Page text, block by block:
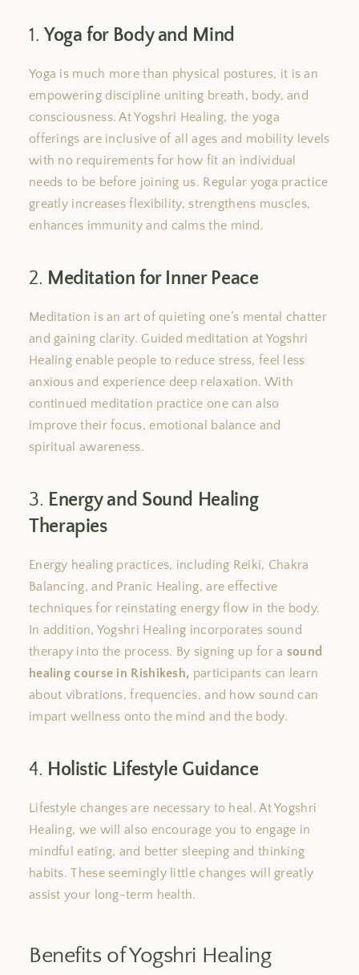
1. Yoga for Body and Mind
Yoga is much more than physical postures, it is an
empowering discipline uniting breath, body, and
consciousness. At Yogshri Healing, the yoga
offerings are inclusive of all ages and mobility levels
with no requirements for how fit an individual
needs to be before joining us. Regular yoga practice
greatly increases flexibility, strengthens muscles,
enhances immunityand calms the mind.
2. Meditation for Inner Peace
Meditation isan artof quieting one’s mental chatter
and gaining clarity. Guided meditation at Yogshri
Healing enable people to reduce stress, feel less
anxiousand experience deep relaxation. With
continued meditation practice one can also
improvetheirfocus, emotional balance and
spiritual awareness.
3. Energy and Sound Healing
Therapies
Energy healing practices, including Reiki, Chakra
Balancing, and Pranic Healing, are effective
techniques for reinstating energy flow in the body.
In addition, Yogshri Healing incorporates sound
therapy into the process. By signing up for a sound
healing course in Rishikesh, participants can learn
about vibrations, frequencies, and how sound can
impart wellness onto the mind and the body.
4. Holistic Lifestyle Guidance
Lifestyle changes are necessary to heal.At Yogshri
Healing, we will also encourage you to engage in
mindful eating, and better sleeping and thinking
habits. These seemingly little changes will greatly
assist your long-term health.
Benefits of Yogshri Healing